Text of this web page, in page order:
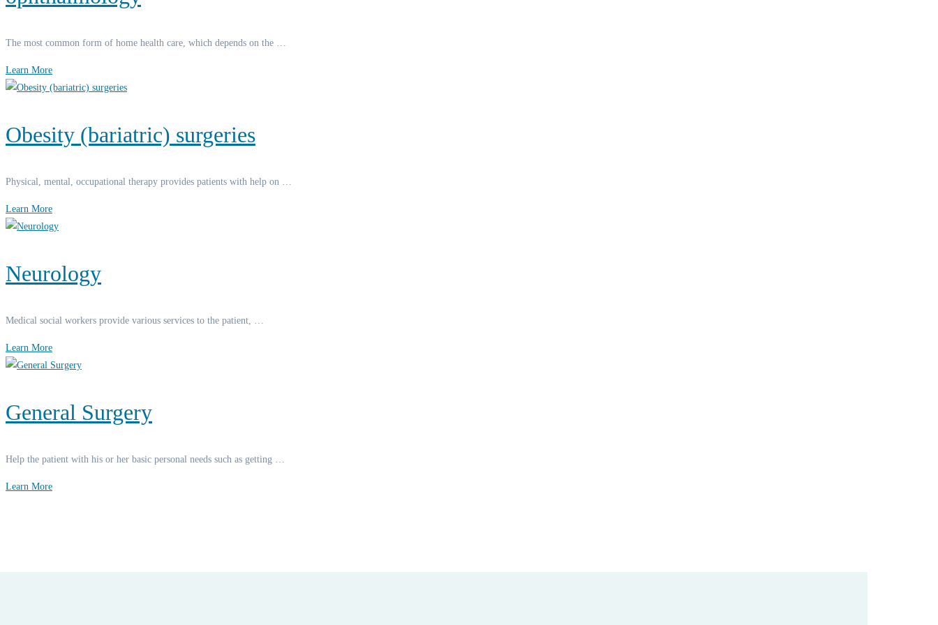
The most common form of home health care, which depends on the …
Learn More
Obesity (bariatric) surgeries
Physical, mental, occupational therapy provides patients with help on …
Learn More
Neurology
Medical social workers provide various services to the patient, …
Learn More
General Surgery
Help the patient with his or her basic personal needs such as getting …
Learn More